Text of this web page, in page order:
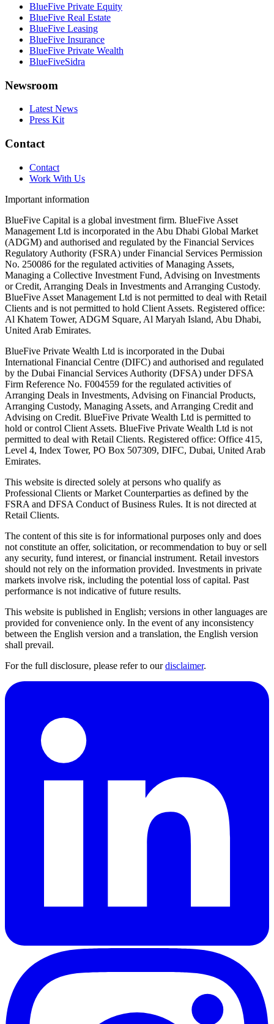
BlueFive Private Equity
BlueFive Real Estate
BlueFive Leasing
BlueFive Insurance
BlueFive Private Wealth
BlueFiveSidra
Newsroom
Latest News
Press Kit
Contact
Contact
Work With Us
Important information
BlueFive Capital is a global investment firm. BlueFive Asset
Management Ltd is incorporated in the Abu Dhabi Global Market
(ADGM) and authorised and regulated by the Financial Services
Regulatory Authority (FSRA) under Financial Services Permission
No. 250086 for the regulated activities of Managing Assets,
Managing a Collective Investment Fund, Advising on Investments
or Credit, Arranging Deals in Investments and Arranging Custody.
BlueFive Asset Management Ltd is not permitted to deal with Retail
Clients and is not permitted to hold Client Assets. Registered office:
Al Khatem Tower, ADGM Square, Al Maryah Island, Abu Dhabi,
United Arab Emirates.
BlueFive Private Wealth Ltd is incorporated in the Dubai
International Financial Centre (DIFC) and authorised and regulated
by the Dubai Financial Services Authority (DFSA) under DFSA
Firm Reference No. F004559 for the regulated activities of
Arranging Deals in Investments, Advising on Financial Products,
Arranging Custody, Managing Assets, and Arranging Credit and
Advising on Credit. BlueFive Private Wealth Ltd is permitted to
hold or control Client Assets. BlueFive Private Wealth Ltd is not
permitted to deal with Retail Clients. Registered office: Office 415,
Level 4, Index Tower, PO Box 507309, DIFC, Dubai, United Arab
Emirates.
This website is directed solely at persons who qualify as
Professional Clients or Market Counterparties as defined by the
FSRA and DFSA Conduct of Business Rules. It is not directed at
Retail Clients.
The content of this site is for informational purposes only and does
not constitute an offer, solicitation, or recommendation to buy or sell
any security, fund interest, or financial instrument. Retail investors
should not rely on the information provided. Investments in private
markets involve risk, including the potential loss of capital. Past
performance is not indicative of future results.
This website is published in English; versions in other languages are
provided for convenience only. In the event of any inconsistency
between the English version and a translation, the English version
shall prevail.
For the full disclosure, please refer to our disclaimer.